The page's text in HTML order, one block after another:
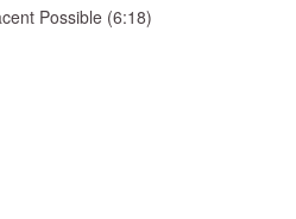
Possible (6:18)